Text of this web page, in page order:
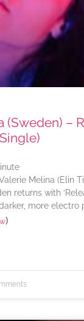
(Sweden) –
Melina (Elin
returns with
more
)